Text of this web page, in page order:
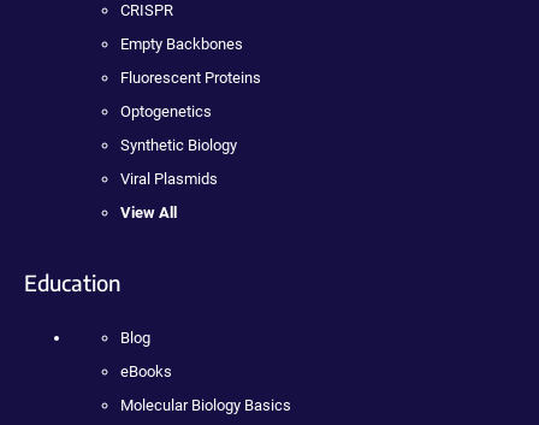
CRISPR
Empty Backbones
Fluorescent Proteins
Optogenetics
Synthetic Biology
Viral Plasmids
View All
Education
Blog
eBooks
Molecular Biology Basics